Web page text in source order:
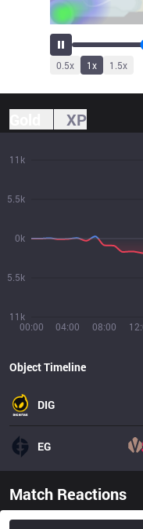
0.5x 1x 1.5x
XP
00:00 04:00 08:00
11k
5.5k
0k
5.5k
11k
Object Timeline
DIG
EG
Match Reactions